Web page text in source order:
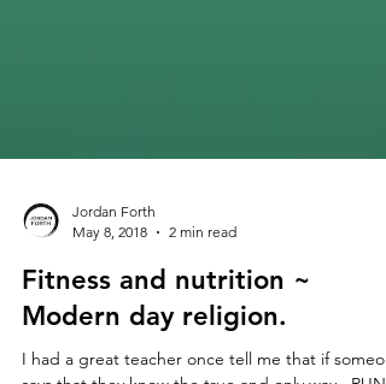
May 8, 2018
2 min read
Fitness and nutrition ~